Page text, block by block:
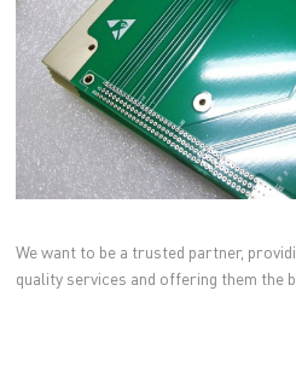
We want to be a trusted partner,
quality services and offering them the